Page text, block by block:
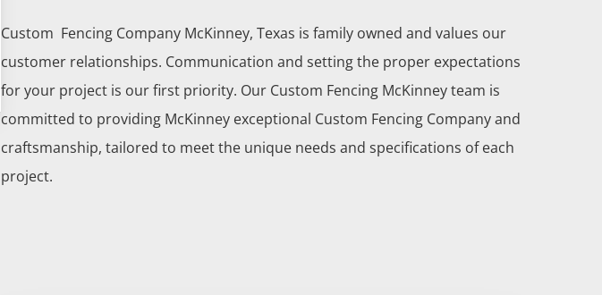
Custom Fencing Company McKinney, Texas is family owned and values our
customer relationships. Communication and setting the proper expectations
for your project is our first priority. Our Custom Fencing McKinneyteam is
committed to providing McKinney exceptional Custom Fencing Companyand
craftsmanship, tailored to meet the unique needs and specifications of each
project.